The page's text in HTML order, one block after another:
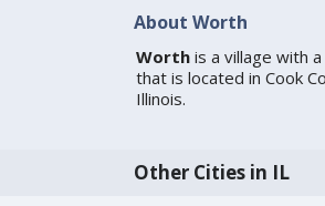
About Worth
Worthis a village with
that is located in Cook
Illinois.
Other Cities in IL